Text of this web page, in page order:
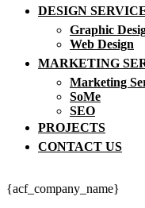
DESIGN
Graphic
Web Design
MARKETING
Marketing
SoMe
SEO
PROJECTS
CONTACT US
{acf_company_name}